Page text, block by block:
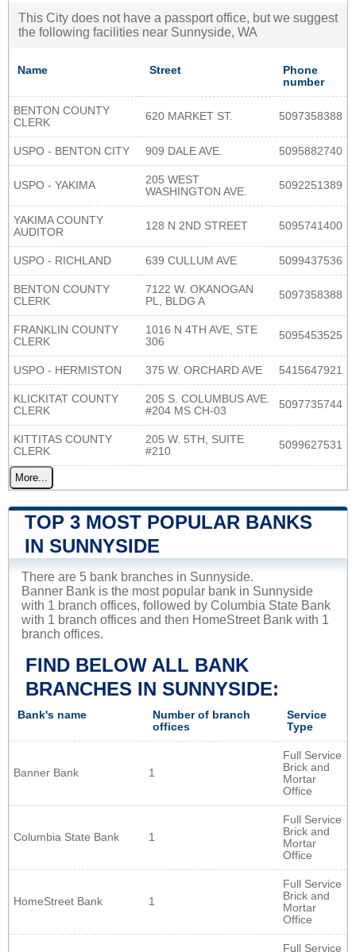
This City does not have a passport office, but we suggest
the following facilities near Sunnyside, WA
Name Street
Phone
number
BENTON COUNTY
CLERK
620 MARKET ST. 5097358388
USPO - BENTON CITY 909 DALE AVE. 5095882740
USPO - YAKIMA
205 WEST
WASHINGTON AVE.
5092251389
YAKIMA COUNTY
AUDITOR
128 N 2ND STREET 5095741400
USPO - RICHLAND 639 CULLUM AVE 5099437536
BENTON COUNTY
CLERK
7122 W. OKANOGAN
PL, BLDG A
5097358388
FRANKLIN COUNTY
CLERK
1016 N 4TH AVE, STE
306
5095453525
USPO - HERMISTON 375 W. ORCHARD AVE 5415647921
KLICKITAT COUNTY
CLERK
205 S. COLUMBUS AVE.
#204 MS CH-03
5097735744
KITTITAS COUNTY
CLERK
205 W. 5TH, SUITE
#210
5099627531
More...
TOP 3 MOST POPULAR BANKS
IN SUNNYSIDE
There are 5 bank branches in Sunnyside.
Banner Bank is the most popular bank in Sunnyside
with 1 branch offices, followed by Columbia State Bank
with 1 branch offices and then HomeStreet Bank with 1
branch offices.
FIND BELOW ALL BANK
BRANCHES IN SUNNYSIDE:
Bank's name
Number of branch
offices
Service
Type
Banner Bank 1
Full Service
Brick and
Mortar
Office
Columbia State Bank 1
Full Service
Brick and
Mortar
Office
HomeStreet Bank 1
Full Service
Brick and
Mortar
Office
Full Service